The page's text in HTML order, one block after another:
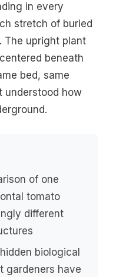
in every
stretch of buried
The upright plant
beneath
bed, same
understood how
of one
tomato
different
biological
gardeners have